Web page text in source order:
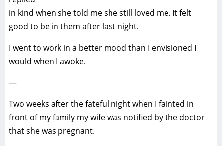
in kind when she told me she still loved me. It felt
good to be in them after last night.
I went to work in a better mood than I envisioned I
would when I awoke.
—
Two weeks after the fateful night when I fainted in
front of my family my wife was notified by the doctor
that she was pregnant.